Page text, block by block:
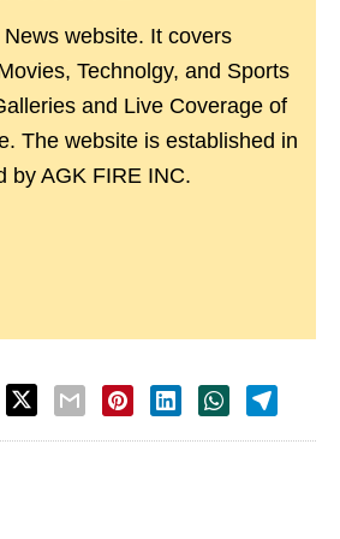
website. It covers
Technolgy, and Sports
and Live Coverage of
The website is established in
by AGK FIRE INC.